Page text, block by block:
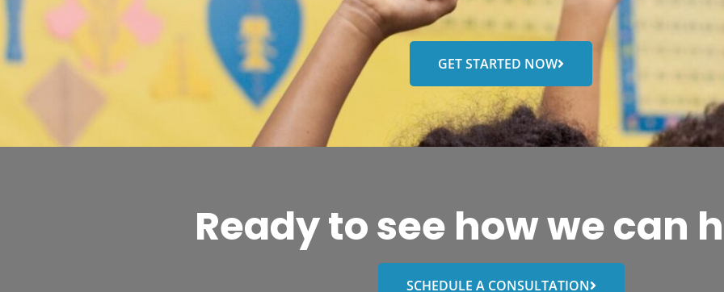
GET STARTED NOW
Ready to see how we can
SCHEDULE A CONSULTATION